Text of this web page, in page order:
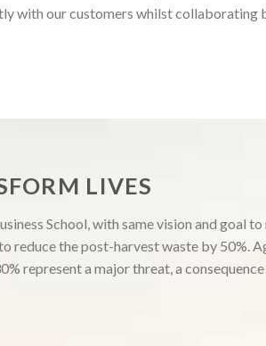
with our customers whilst collaborating
LIVES
School, with same vision and goal to
reduce the post-harvest waste by 50%.
represent a major threat, a